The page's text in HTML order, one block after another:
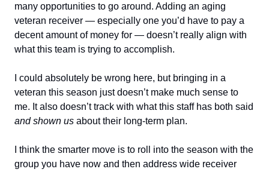
many opportunities to go around. Adding an aging
veteran receiver — especially one you’d have to pay a
decent amount of money for — doesn’t really align with
what this team is trying to accomplish.
I could absolutely be wrong here, but bringing in a
veteran this season just doesn’t make much sense to
me. It also doesn’t track with what this staff has both said
and shown us about their long-term plan.
I think the smarter move is to roll into the season with the
group you have now and then address wide receiver